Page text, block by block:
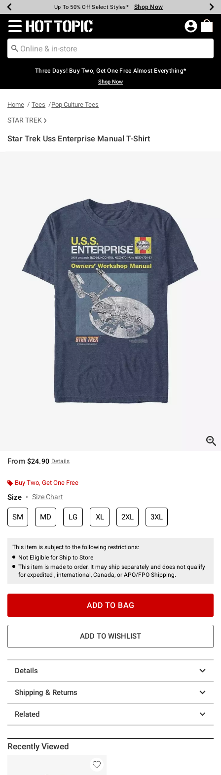
Earn Hot Cash Every $40 Spent* Shop Now
Up To 50% Off Select Styles* Shop Now
Up To 40% Off Backpacks* Shop Now
Up To 60% Off Clearance* Shop Now
Free Pickup In-Store* Shop Now
Free Shipping Over $75* Shop Now
Redirect to Hot Topic Home Page
Three Days! Buy Two, Get One Free Almost Everything*
Shop Now
Home Tees Pop Culture Tees
STAR TREK
Star Trek Uss Enterprise Manual T-Shirt
From $24.90 Details
Buy Two, Get One Free
Size Size Chart
SM MD LG XL 2XL 3XL
This item is subject to the following restrictions:
Not Eligible for Ship to Store
This item is made to order. It may ship separately and does not qualify
for expedited , international, Canada, or APO/FPO Shipping.
ADD TO BAG
ADD TO WISHLIST
Details
Shipping & Returns
Related
Recently Viewed